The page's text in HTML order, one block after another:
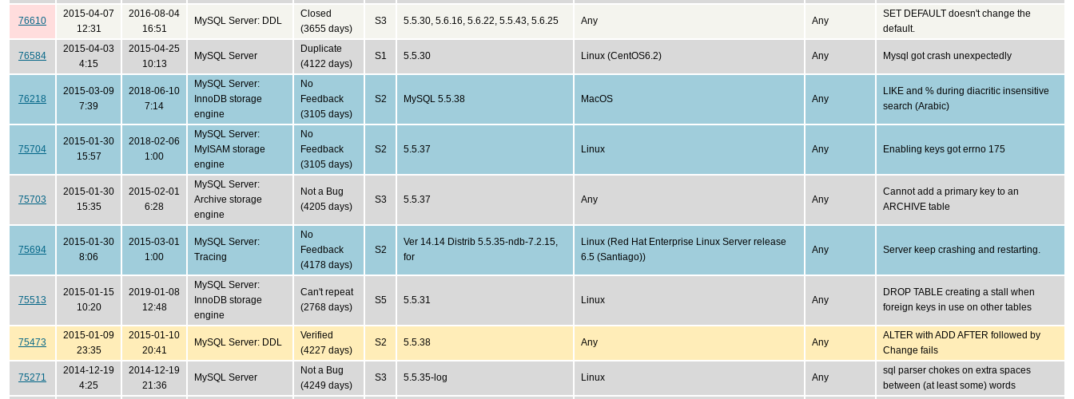
76610
2015-04-07
12:31
2016-08-04
16:51
MySQL Server: DDL
Closed
(3655 days)
S3 5.5.30, 5.6.16, 5.6.22, 5.5.43, 5.6.25 Any Any
SET DEFAULT doesn't change the
default.
76584
2015-04-03
4:15
2015-04-25
10:13
MySQL Server
Duplicate
(4122 days)
S1 5.5.30 Linux (CentOS6.2) Any Mysql got crash unexpectedly
76218
2015-03-09
7:39
2018-06-10
7:14
MySQL Server:
InnoDB storage
engine
No
Feedback
(3105 days)
S2 MySQL 5.5.38 MacOS Any
LIKE and % during diacritic insensitive
search (Arabic)
75704
2015-01-30
15:57
2018-02-06
1:00
MySQL Server:
MyISAM storage
engine
No
Feedback
(3105 days)
S2 5.5.37 Linux Any Enabling keys got errno 175
75703
2015-01-30
15:35
2015-02-01
6:28
MySQL Server:
Archive storage
engine
Not a Bug
(4205 days)
S3 5.5.37 Any Any
Cannot add a primary key to an
ARCHIVE table
75694
2015-01-30
8:06
2015-03-01
1:00
MySQL Server:
Tracing
No
Feedback
(4178 days)
S2
Ver 14.14 Distrib 5.5.35-ndb-7.2.15,
for
Linux (Red Hat Enterprise Linux Server release
6.5 (Santiago))
Any Server keep crashing and restarting.
75513
2015-01-15
10:20
2019-01-08
12:48
MySQL Server:
InnoDB storage
engine
Can't repeat
(2768 days)
S5 5.5.31 Linux Any
DROP TABLE creating a stall when
foreign keys in use on other tables
75473
2015-01-09
23:35
2015-01-10
20:41
MySQL Server: DDL
Verified
(4227 days)
S2 5.5.38 Any Any
ALTER with ADD AFTER followed by
Change fails
75271
2014-12-19
4:25
2014-12-19
21:36
MySQL Server
Not a Bug
(4249 days)
S3 5.5.35-log Linux Any
sql parser chokes on extra spaces
between (at least some) words